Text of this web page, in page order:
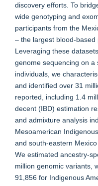
discovery efforts. To
wide genotyping and
participants from the
– the largest blood-based
Leveraging these
genome sequencing on a
individuals, we
and identified over 31
reported, including 1.4
decent (IBD) estimation
and admixture analysis
Mesoamerican
and south-eastern
We estimated ancestry-
million genomic variants,
91,856 for Indigenous